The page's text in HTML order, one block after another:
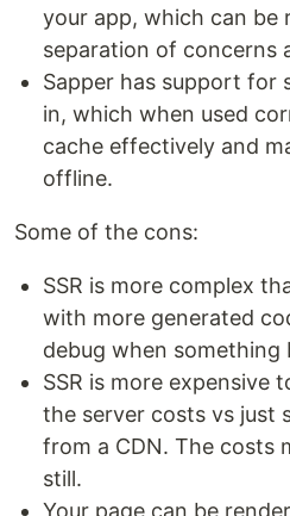
your app, which can be
separation of concerns
Sapper has support for
in, which when used
cache effectively and
offline.
Some of the cons:
SSR is more complex
with more generated
debug when something
SSR is more expensive
the server costs vs just
from a CDN. The costs
still.
Your page can be